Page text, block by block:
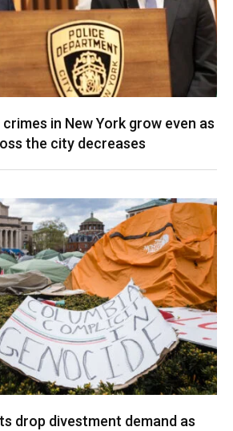
in New York grow even as
the city decreases
drop divestment demand as